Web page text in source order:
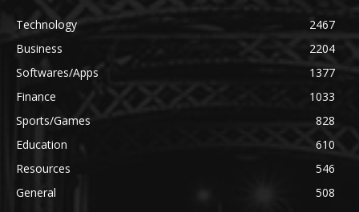
Technology
2467
Business
2204
Softwares/Apps
1377
Finance
1033
Sports/Games
828
Education
610
Resources
546
General
508